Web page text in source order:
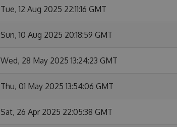
Tue, 12 Aug 2025 22:11:16 GMT
Sun, 10 Aug 2025 20:18:59 GMT
Wed, 28 May 2025 13:24:23 GMT
Thu, 01 May 2025 13:54:06 GMT
Sat, 26 Apr 2025 22:05:38 GMT